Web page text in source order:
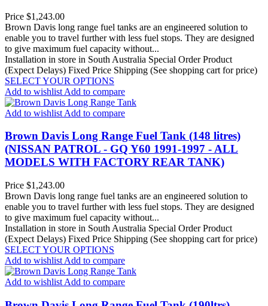
Price $1,243.00
Brown Davis long range fuel tanks are an engineered solution to
enable you to travel further with less fuel stops. They are designed
to give maximum fuel capacity without...
Installation in store in South Australia Special Order Product
(Expect Delays) Fixed Price Shipping (See shopping cart for price)
SELECT YOUR OPTIONS
Add to wishlist Add to compare
Add to wishlist Add to compare
Brown Davis Long Range Fuel Tank (148 litres)
(NISSAN PATROL - GQ Y60 1991-1997 - ALL
MODELS WITH FACTORY REAR TANK)
Price $1,243.00
Brown Davis long range fuel tanks are an engineered solution to
enable you to travel further with less fuel stops. They are designed
to give maximum fuel capacity without...
Installation in store in South Australia Special Order Product
(Expect Delays) Fixed Price Shipping (See shopping cart for price)
SELECT YOUR OPTIONS
Add to wishlist Add to compare
Add to wishlist Add to compare